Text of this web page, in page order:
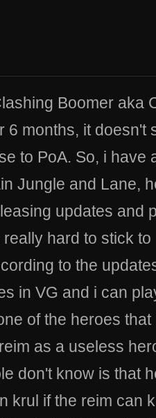
Boomer aka
6 months, it doesn't
to PoA. So, i have
Jungle and Lane,
updates and
hard to stick
to the
in VG and i can
of the heroes
as a useless
don't know is that
krul if the reim can